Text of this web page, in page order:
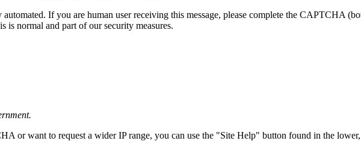
automated. If you are human user receiving this message, please complete the CAPTCHA
is normal and part of our security measures.
or want to request a wider IP range, you can use the "Site Help" button found in the